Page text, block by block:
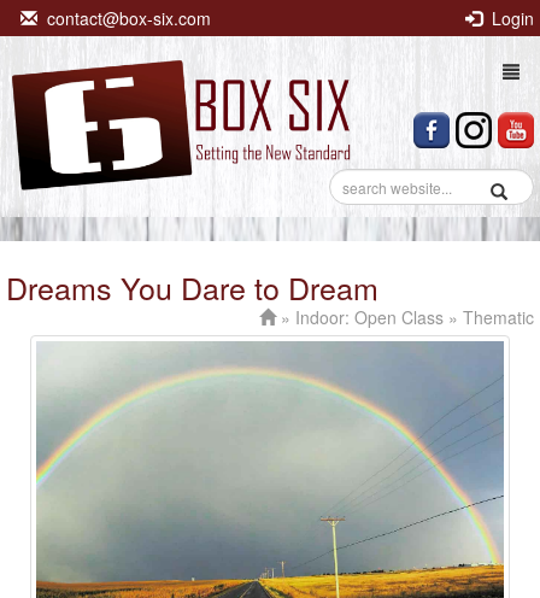
contact@box-six.com Login
Dreams You Dare to Dream
» Indoor: Open Class » Thematic